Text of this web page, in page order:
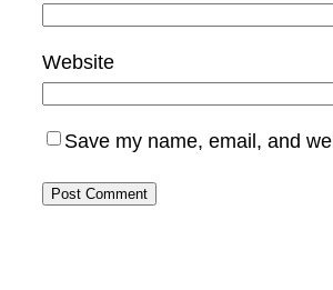
Website
Save my name, email, and